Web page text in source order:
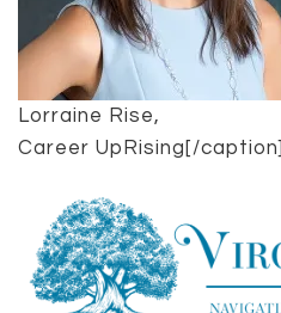
Lorraine Rise,
Career UpRising[/caption]